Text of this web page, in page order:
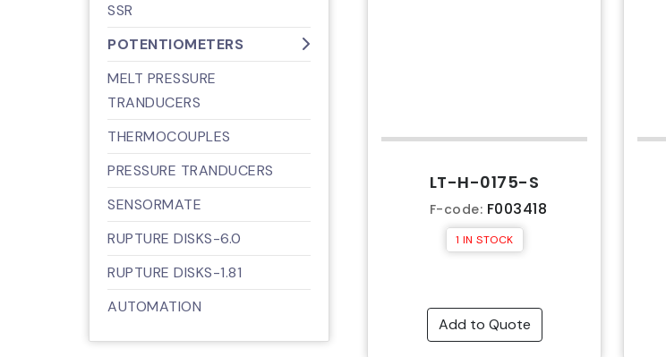
SSR
POTENTIOMETERS
MELT PRESSURE
TRANDUCERS
THERMOCOUPLES
PRESSURE TRANDUCERS
SENSORMATE
RUPTURE DISKS-6.0
RUPTURE DISKS-1.81
AUTOMATION
LT-H-0175-S
F-code: F003418
1 IN STOCK
Add to Quote